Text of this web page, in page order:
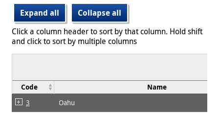
Expand all
Collapse all
Click a column header to sort by that column. Hold shift
and click to sort by multiple columns
Code Name
3
Oahu